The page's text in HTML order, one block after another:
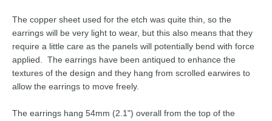
The copper sheet used for the etch was quite thin, so the
earrings will be very light to wear, but this also means that they
require a little care as the panels will potentially bend with force
applied. The earrings have been antiqued to enhance the
textures of the design and they hang from scrolled earwires to
allow the earrings to move freely.
The earrings hang 54mm (2.1") overall from the top of the